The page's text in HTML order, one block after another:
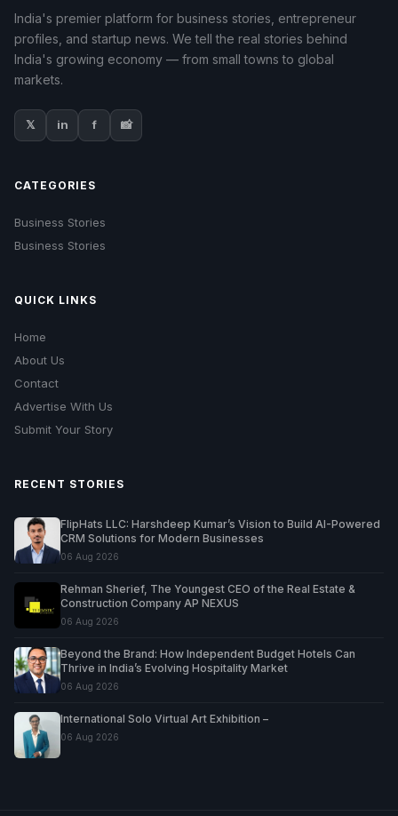
India's premier platform for business stories, entrepreneur
profiles, and startup news. We tell the real stories behind
India's growing economy — from small towns to global
markets.
𝕏 in f 📸
CATEGORIES
Business Stories
Business Stories
QUICK LINKS
Home
About Us
Contact
Advertise With Us
Submit Your Story
RECENT STORIES
FlipHats LLC: Harshdeep Kumar’s Vision to Build AI-Powered
CRM Solutions for Modern Businesses
06 Aug 2026
Rehman Sherief, The Youngest CEO of the Real Estate &
Construction Company AP NEXUS
06 Aug 2026
Beyond the Brand: How Independent Budget Hotels Can
Thrive in India’s Evolving Hospitality Market
06 Aug 2026
International Solo Virtual Art Exhibition –
06 Aug 2026